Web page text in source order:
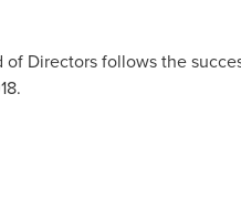
Directors follows the